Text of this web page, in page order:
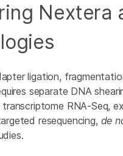
Nextera
ligation,
separate DNA
RNA-Seq,
resequencing, de